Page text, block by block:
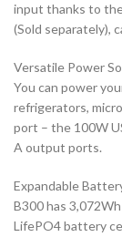
input thanks to
(Sold separately),
Versatile Power
You can power
refrigerators,
port – the 100W
A output ports.
Expandable
B300 has
LifePO4 battery